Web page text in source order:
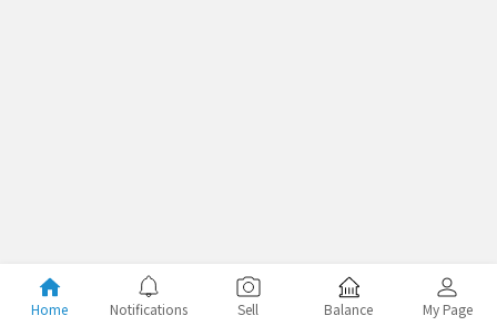
Home Notifications Sell Balance My Page